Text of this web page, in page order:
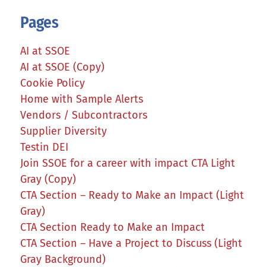
Pages
AI at SSOE
AI at SSOE (Copy)
Cookie Policy
Home with Sample Alerts
Vendors / Subcontractors
Supplier Diversity
Testin DEI
Join SSOE for a career with impact CTA Light
Gray (Copy)
CTA Section – Ready to Make an Impact (Light
Gray)
CTA Section Ready to Make an Impact
CTA Section – Have a Project to Discuss (Light
Gray Background)